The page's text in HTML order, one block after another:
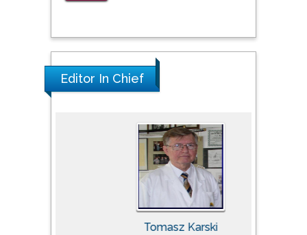
Editor In Chief
Tomasz Karski